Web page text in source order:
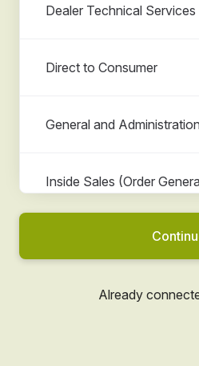
Dealer Technical Services
Direct to Consumer
General and Administration
Inside Sales (Order
People (HR)Already